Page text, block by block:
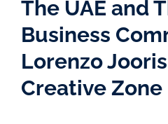
The UAE and
Business
Lorenzo
Creative Zone